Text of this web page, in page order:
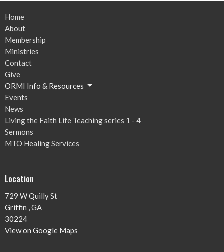
Home
About
Membership
Ministries
Contact
Give
ORMI Info & Resources
Events
News
Living the Faith Life Teaching series 1 - 4
Sermons
MTO Healing Services
Location
729 W Quilly St
Griffin , GA
30224
View on Google Maps